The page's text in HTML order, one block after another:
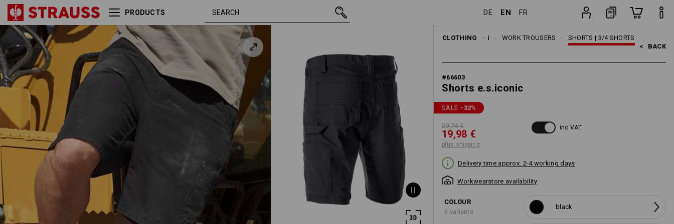
PRODUCTS DE EN FR
CLOTHING SHORTS | 3/4 SHORTS
WORK TROUSERS
MEN
< BACK
#66603
Shorts e.s.iconic
SALE -32%
29,74 €
19,98 €
plus shipping
inc VAT
Delivery time approx. 2-4 working days
Workwearstore availability
COLOUR
5 variants
black
Shorts e.s.iconic black 44
29,74 €